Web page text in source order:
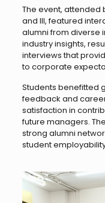
The event, attended
and III, featured
alumni from diverse
industry insights,
interviews that
to corporate
Students benefitted
feedback and
satisfaction in
future managers.
strong alumni
student